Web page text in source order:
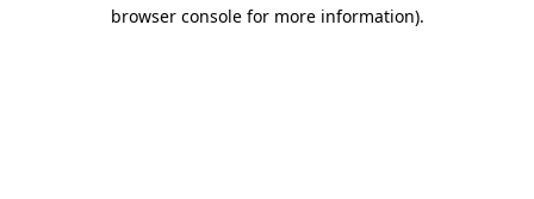
browser console for more information).